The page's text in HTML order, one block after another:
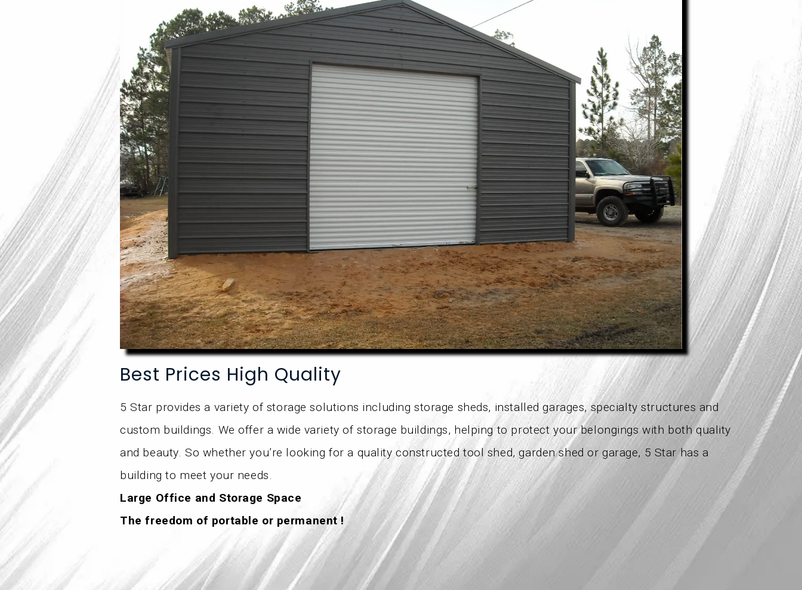
Best Prices High Quality
5 Star provides a variety of storage solutions including storage sheds, installed garages, specialty structures and
custom buildings. We offer a wide variety of storage buildings, helping to protect your belongings with both quality
and beauty. So whether you’re looking for a quality constructed tool shed, garden shed or garage, 5 Star has a
building to meet your needs.
Large Office and Storage Space
The freedom of portable or permanent !